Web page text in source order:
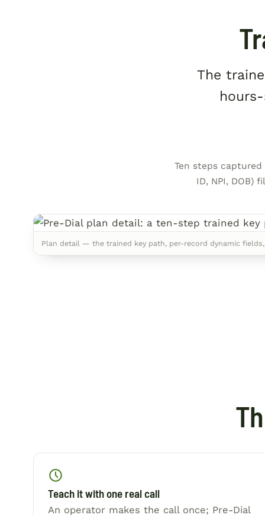
The
Ten steps
ID, NPI, DOB)
Plan detail — the trained key path, per-record dynamic
Teach it with one real call
An operator makes the call once; Pre-Dial